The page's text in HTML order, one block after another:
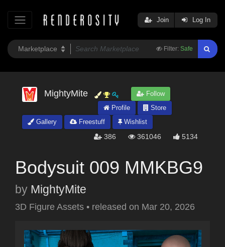
Filter: Safe
Join Log In
MightyMite
Follow
Profile
Store
Gallery
Freestuff Wishlist
386 361046 5134
Bodysuit 009 MMKBG9
by MightyMite
3D Figure Assets • released on Mar 20, 2026